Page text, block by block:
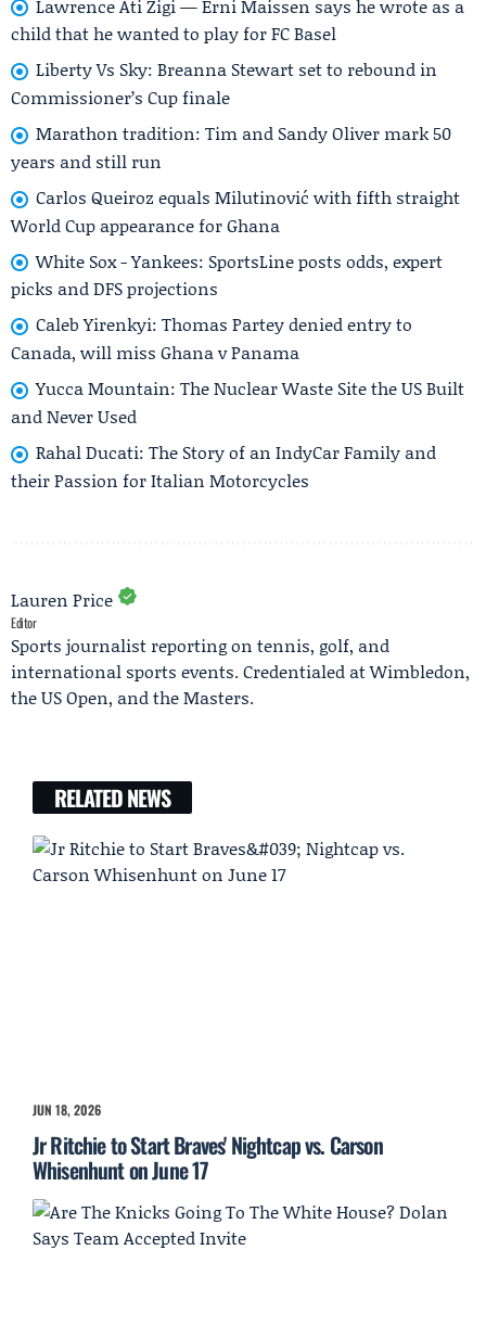
Lawrence Ati Zigi — Erni Maissen says he wrote as a
child that he wanted to play for FC Basel
Liberty Vs Sky: Breanna Stewart set to rebound in
Commissioner’s Cup finale
Marathon tradition: Tim and Sandy Oliver mark 50
years and still run
Carlos Queiroz equals Milutinović with fifth straight
World Cup appearance for Ghana
White Sox - Yankees: SportsLine posts odds, expert
picks and DFS projections
Caleb Yirenkyi: Thomas Partey denied entry to
Canada, will miss Ghana v Panama
Yucca Mountain: The Nuclear Waste Site the US Built
and Never Used
Rahal Ducati: The Story of an IndyCar Family and
their Passion for Italian Motorcycles
Lauren Price
Editor
Sports journalist reporting on tennis, golf, and
international sports events. Credentialed at Wimbledon,
the US Open, and the Masters.
RELATED NEWS
JUN 18, 2026
Jr Ritchie to Start Braves' Nightcap vs. Carson
Whisenhunt on June 17